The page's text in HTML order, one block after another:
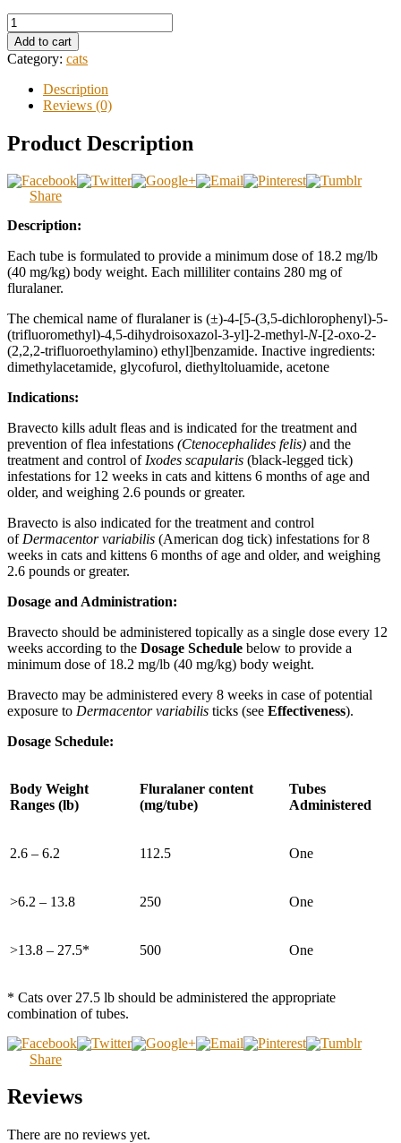
Add to cart
Category: cats
Description
Reviews (0)
Product Description
Share
Description:
Each tube is formulated to provide a minimum dose of 18.2 mg/lb
(40 mg/kg) body weight. Each milliliter contains 280 mg of
fluralaner.
The chemical name of fluralaner is (±)-4-[5-(3,5-dichlorophenyl)-5-
(trifluoromethyl)-4,5-dihydroisoxazol-3-yl]-2-methyl-N-[2-oxo-2-
(2,2,2-trifluoroethylamino) ethyl]benzamide. Inactive ingredients:
dimethylacetamide, glycofurol, diethyltoluamide, acetone
Indications:
Bravecto kills adult fleas and is indicated for the treatment and
prevention of flea infestations (Ctenocephalides felis) and the
treatment and control ofIxodes scapularis (black-legged tick)
infestations for 12 weeks in cats and kittens 6 months of age and
older, and weighing 2.6 pounds or greater.
Bravecto is also indicated for the treatment and control
ofDermacentor variabilis (American dog tick) infestations for 8
weeks in cats and kittens 6 months of age and older, and weighing
2.6 pounds or greater.
Dosage and Administration:
Bravecto should be administered topically as a single dose every 12
weeks according to the Dosage Schedule below to provide a
minimum dose of 18.2 mg/lb (40 mg/kg) body weight.
Bravecto may be administered every 8 weeks in case of potential
exposure to Dermacentor variabilis ticks (see Effectiveness).
Dosage Schedule:
Body Weight
Ranges (lb)
Fluralaner content
(mg/tube)
Tubes
Administered
2.6 – 6.2 112.5 One
>6.2 – 13.8 250 One
>13.8 – 27.5* 500 One
* Cats over 27.5 lb should be administered the appropriate
combination of tubes.
Share
Reviews
There are no reviews yet.